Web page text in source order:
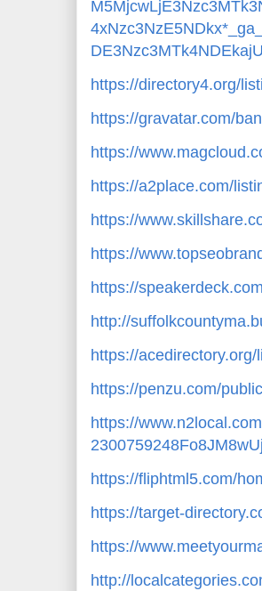
https://directory4.org/
https://gravatar.com/
https://
https://a2place.com/
https://
https://
https://
http://
https://
https://penzu.com/
https://
https://fliphtml5.com/
https://target-
https://
http://